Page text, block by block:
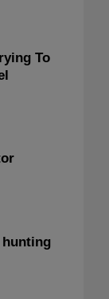
To
hunting